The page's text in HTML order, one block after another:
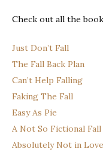
Check out all the
Just Don’t Fall
The Fall Back Plan
Can’t Help Falling
Faking The Fall
Easy As Pie
A Not So Fictional Fall
Absolutely Not in Love